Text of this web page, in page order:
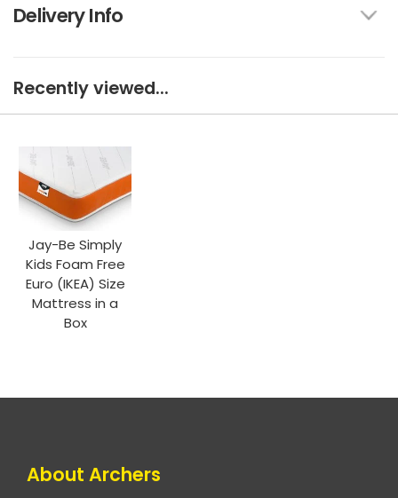
Delivery Info
Recently viewed...
Jay-Be Simply
Kids Foam Free
Euro (IKEA) Size
Mattress in a
Box
About Archers